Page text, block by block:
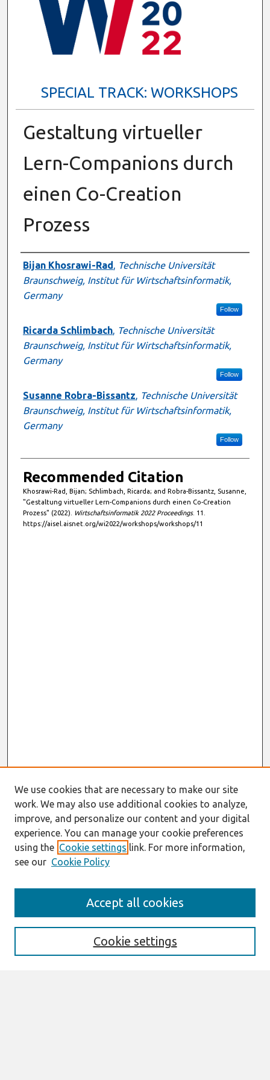
SPECIAL TRACK: WORKSHOPS
Gestaltung virtueller
Lern-Companions durch
einen Co-Creation
Prozess
Presenter Information
Bijan Khosrawi-Rad
Technische Universität
Braunschweig, Institut für Wirtschaftsinformatik,
Germany
Follow
Ricarda Schlimbach, Technische Universität
Braunschweig, Institut für Wirtschaftsinformatik,
Germany
Follow
Susanne Robra-Bissantz
Technische Universität
Braunschweig, Institut für Wirtschaftsinformatik,
Germany
Follow
Recommended Citation
Khosrawi-Rad, Bijan; Schlimbach, Ricarda; and Robra-Bissantz, Susanne,
"Gestaltung virtueller Lern-Companions durch einen Co-Creation
Prozess" (2022).
Wirtschaftsinformatik 2022 Proceedings. 11.
https://aisel.aisnet.org/wi2022/workshops/workshops/11
Enter search terms:
We use cookies that are necessary to make our site
work. We may also use additional cookies to analyze,
improve, and personalize our content and your digital
experience. You can manage your cookie preferences
using the Cookie settings link. For more information,
see our Cookie Policy
Cookie settings
Accept all cookies